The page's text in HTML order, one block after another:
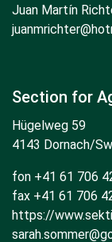
Juan Martín
juanmrichter
Section for
Hügelweg 59
4143 Dornach/
fon +41 61 706
fax +41 61 706
https://